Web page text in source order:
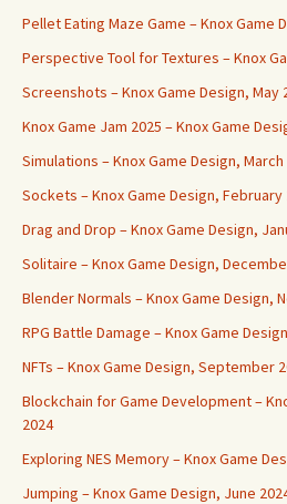
Pellet Eating Maze Game – Knox Game
Perspective Tool for Textures – Knox
Screenshots – Knox Game Design, May
Knox Game Jam 2025 – Knox Game
Simulations – Knox Game Design, March
Sockets – Knox Game Design, February
Drag and Drop – Knox Game Design,
Solitaire – Knox Game Design,
Blender Normals – Knox Game Design,
RPG Battle Damage – Knox Game
NFTs – Knox Game Design, September
Blockchain for Game Development –
2024
Exploring NES Memory – Knox Game
Jumping – Knox Game Design, June